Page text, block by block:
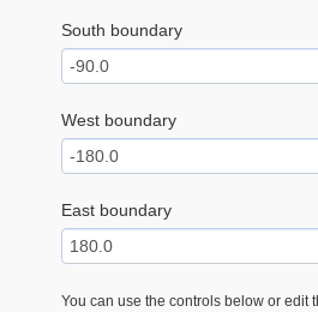
South boundary
West boundary
East boundary
You can use the controls below or edit